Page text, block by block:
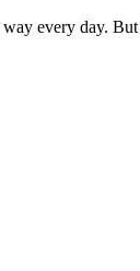
every day.